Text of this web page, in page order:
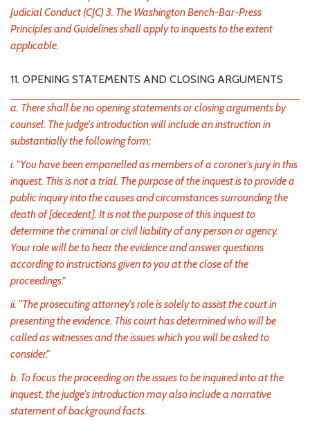
Judicial Conduct (CJC) 3. The Washington Bench-Bar-Press
Principles and Guidelines shall apply to inquests to the extent
applicable.
11. OPENING STATEMENTS AND CLOSING ARGUMENTS
a. There shall be no opening statements or closing arguments by
counsel. The judge's introduction will include an instruction in
substantially the following form:
i. "You have been empanelled as members of a coroner's jury in this
inquest. This is not a trial. The purpose of the inquest is to provide a
public inquiry into the causes and circumstances surrounding the
death of [decedent]. It is not the purpose of this inquest to
determine the criminal or civil liability of any person or agency.
Your role will be to hear the evidence and answer questions
according to instructions given to you at the close of the
proceedings."
ii. "The prosecuting attorney's role is solely to assist the court in
presenting the evidence. This court has determined who will be
called as witnesses and the issues which you will be asked to
consider."
b. To focus the proceeding on the issues to be inquired into at the
inquest, the judge's introduction may also include a narrative
statement of background facts.